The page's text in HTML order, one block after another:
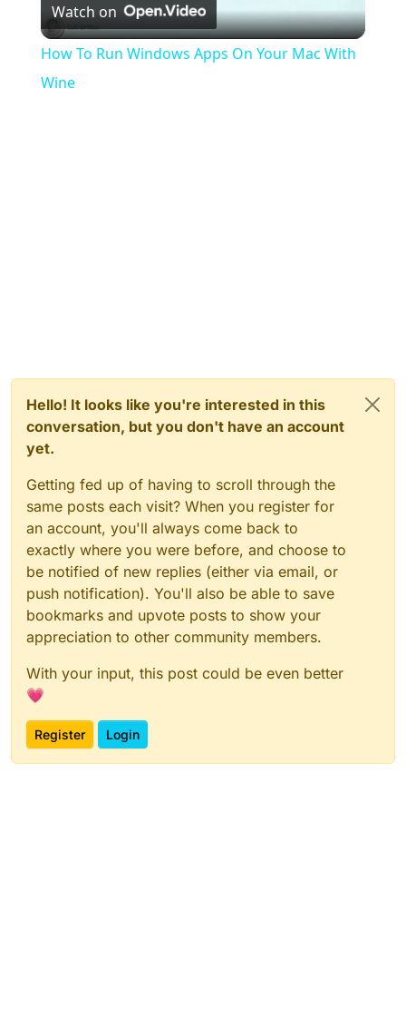
Video
Watch on
How To Run Windows Apps On Your Mac With
Wine
Hello! It looks like you're interested in this
conversation, but you don't have an account
yet.
Getting fed up of having to scroll through the
same posts each visit? When you register for
an account, you'll always come back to
exactly where you were before, and choose to
be notified of new replies (either via email, or
push notification). You'll also be able to save
bookmarks and upvote posts to show your
appreciation to other community members.
With your input, this post could be even better
💗
Register Login